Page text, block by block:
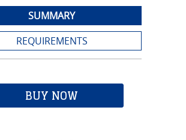
SUMMARY
REQUIREMENTS
BUY NOW